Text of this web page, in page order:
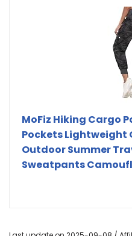
MoFiz Hiking Cargo
Pockets Lightweight
Outdoor Summer
Sweatpants